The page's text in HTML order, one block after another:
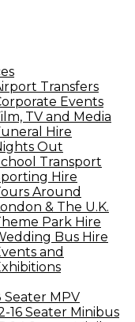
Transfers
Events
TV and Media
Hire
Out
Transport
Hire
Around
& The U.K.
Park Hire
Bus Hire
and
Seater MPV
16 Seater Minibus